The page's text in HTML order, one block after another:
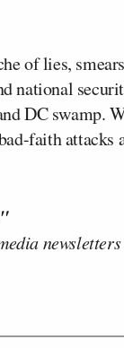
of lies,
national
DC swamp.
faith attacks